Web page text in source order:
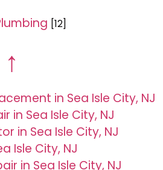
[12]
↑
in Sea Isle City, NJ
in Sea Isle City, NJ
in Sea Isle City, NJ
Isle City, NJ
in Sea Isle City, NJ